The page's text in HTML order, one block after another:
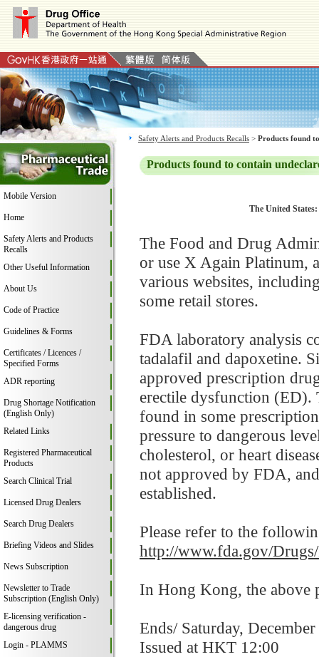
Mobile Version
Home
Safety Alerts and Products
Recalls
Other Useful Information
About Us
Code of Practice
Guidelines & Forms
Certificates / Licences /
Specified Forms
ADR reporting
Drug Shortage Notification
(English Only)
Related Links
Registered Pharmaceutical
Products
Search Clinical Trial
Licensed Drug Dealers
Search Drug Dealers
Briefing Videos and Slides
News Subscription
Newsletter to Trade
Subscription (English Only)
E-licensing verification -
dangerous drug
Login - PLAMMS
Safety Alerts and Products Recalls > Products found
Products found to contain
The United
The Food and Drug
or use X Again Platinum,
various websites,
some retail stores.
FDA laboratory analysis
tadalafil and dapoxetine.
approved prescription
erectile dysfunction (ED).
found in some
pressure to dangerous
cholesterol, or heart
not approved by FDA,
established.
Please refer to the
http://www.fda.gov/
In Hong Kong, the above
Ends/ Saturday,
Issued at HKT 12:00